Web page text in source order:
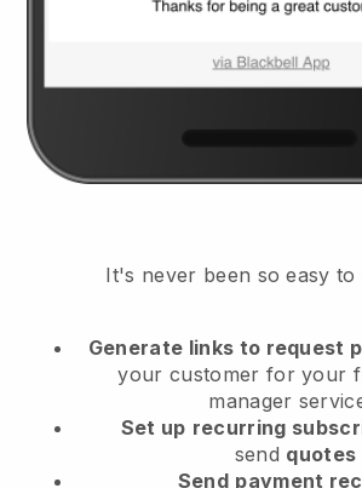
It's never been so easy to
Generate links to request
your customer for your
manager
Set up recurring
send quotes
Send payment